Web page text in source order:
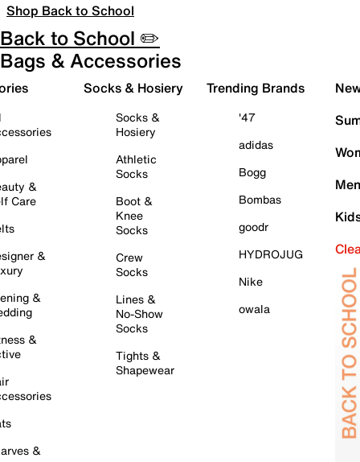
Shop Back to School
Back to School ✏️
Bags & Accessories
&
Care
&
&
&
&
Socks & Hosiery
Socks &
Hosiery
Athletic
Socks
Boot &
Knee
Socks
Crew
Socks
Lines &
No-Show
Socks
Tights &
Shapewear
Trending Brands
'47
adidas
Bogg
Bombas
goodr
HYDROJUG
Nike
owala